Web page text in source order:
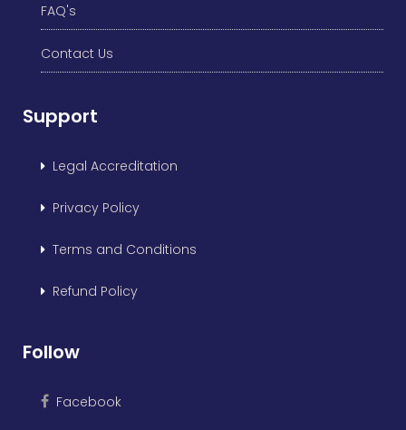
FAQ's
Contact Us
Support
Legal Accreditation
Privacy Policy
Terms and Conditions
Refund Policy
Follow
Facebook